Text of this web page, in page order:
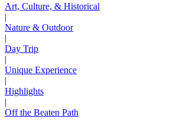
Art, Culture, & Historical
|
Nature & Outdoor
|
Day Trip
|
Unique Experience
|
Highlights
|
Off the Beaten Path